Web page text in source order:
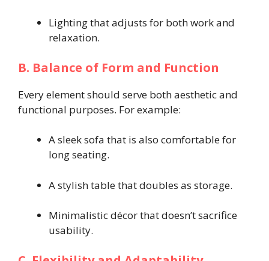
Lighting that adjusts for both work and
relaxation.
B. Balance of Form and Function
Every element should serve both aesthetic and
functional purposes. For example:
A sleek sofa that is also comfortable for
long seating.
A stylish table that doubles as storage.
Minimalistic décor that doesn’t sacrifice
usability.